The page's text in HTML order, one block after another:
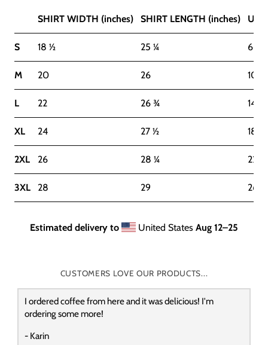
SHIRT WIDTH (inches) SHIRT LENGTH (inches) US
S 18 ½ 25 ¼ 6-8
M 20 26 10-
L 22 26 ¾ 14-16
XL 24 27 ½ 18-
2XL 26 28 ¼ 22-
3XL 28 29 26-
Estimated delivery to United States Aug 12⁠–25
CUSTOMERS LOVE OUR PRODUCTS...
I ordered coffee from here and it was delicious! I'm
ordering some more!
- Karin